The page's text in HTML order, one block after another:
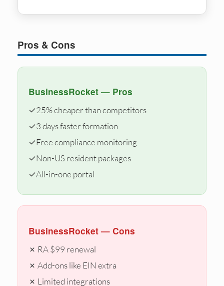
Pros & Cons
BusinessRocket — Pros
✓25% cheaper than competitors
✓3 days faster formation
✓Free compliance monitoring
✓Non-US resident packages
✓All-in-one portal
BusinessRocket — Cons
✗ RA $99 renewal
✗ Add-ons like EIN extra
✗ Limited integrations